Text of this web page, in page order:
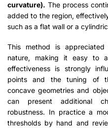
curvature). The process
added to the region,
such as a flat wall or a
This method is
nature, making it easy to
effectiveness is strongly
points and the tuning of
concave geometries and
can present additional
robustness. In practice a
thresholds by hand and